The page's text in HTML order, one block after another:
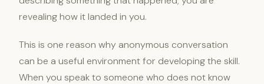
revealing how it landed in you.
This is one reason why anonymous conversation
can be a useful environment for developing the skill.
When you speak to someone who does not know